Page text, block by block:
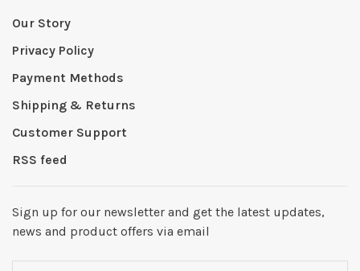
Our Story
Privacy Policy
Payment Methods
Shipping & Returns
Customer Support
RSS feed
Sign up for our newsletter and get the latest updates,
news and product offers via email